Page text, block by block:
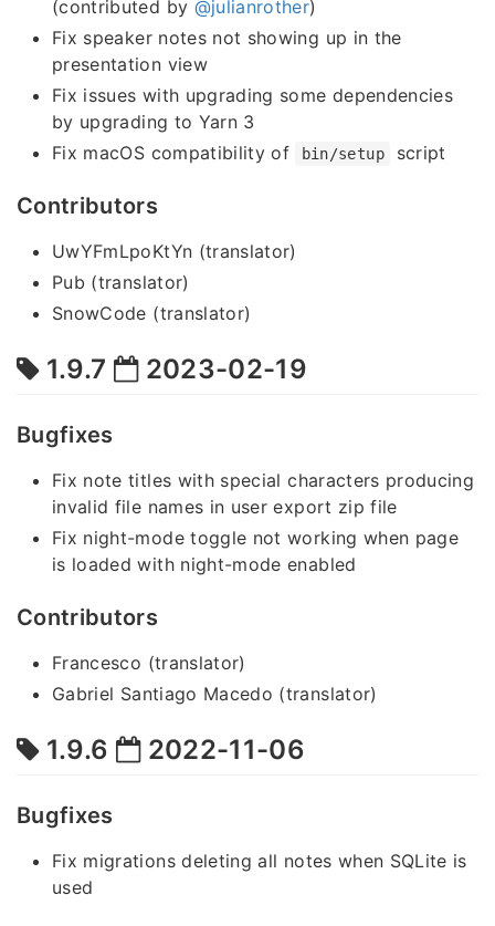
(contributed by @julianrother)
Fix speaker notes not showing up in the
presentation view
Fix issues with upgrading some dependencies
by upgrading to Yarn 3
Fix macOS compatibility of
bin/setup script
Contributors
UwYFmLpoKtYn (translator)
Pub (translator)
SnowCode (translator)
1.9.7 2023-02-19
Bugfixes
Fix note titles with special characters producing
invalid file names in user export zip file
Fix night-mode toggle not working when page
is loaded with night-mode enabled
Contributors
Francesco (translator)
Gabriel Santiago Macedo (translator)
1.9.6 2022-11-06
Bugfixes
Fix migrations deleting all notes when SQLite is
used